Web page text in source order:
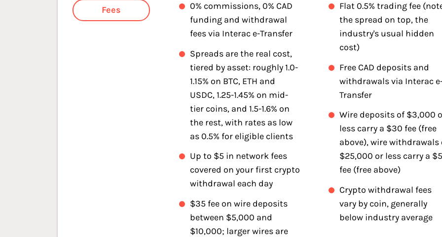
Fees
0% commissions, 0% CAD
funding and withdrawal
fees via Interac e-Transfer
Spreads are the real cost,
tiered by asset: roughly 1.0-
1.15% on BTC, ETH and
USDC, 1.25-1.45% on mid-
tier coins, and 1.5-1.6% on
the rest, with rates as low
as 0.5% for eligible clients
Up to $5 in network fees
covered on your first crypto
withdrawal each day
$35 fee on wire deposits
between $5,000 and
$10,000; larger wires are
Flat 0.5% trading fee
the spread on top, the
industry's usual hidden
cost)
Free CAD deposits and
withdrawals via Interac
Transfer
Wire deposits of $3,000
less carry a $30 fee (free
above), wire withdrawals
$25,000 or less carry a
fee (free above)
Crypto withdrawal fees
vary by coin, generally
below industry average